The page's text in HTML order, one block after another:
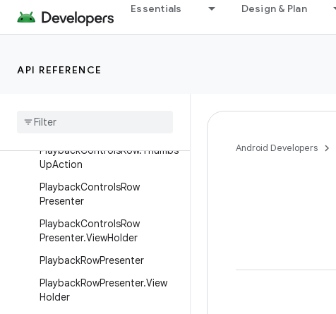
Essentials Design & Plan
API REFERENCE
PlaybackControlsRow.SkipNex
tAction
PlaybackControls
Down
PlaybackControlsRow.Thumbs
UpAction
PlaybackControlsRow
Presenter
PlaybackControlsRow
Presenter.ViewHolder
PlaybackRowPresenter
PlaybackRowPresenter.View
Holder
Android Developers